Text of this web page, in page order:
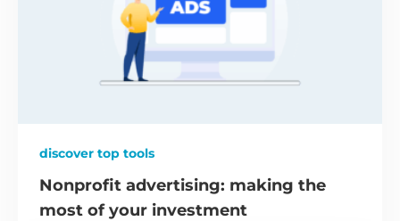
discover top tools
Nonprofit advertising: making the
most of your investment